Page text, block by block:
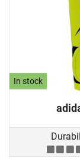
In stock